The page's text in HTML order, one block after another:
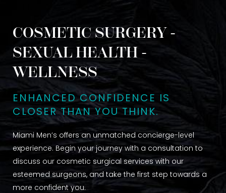
COSMETIC SURGERY -
SEXUAL HEALTH -
WELLNESS
ENHANCED CONFIDENCE IS
CLOSER THAN YOU THINK.
Miami Men’s offers an unmatched concierge-level
experience. Begin your journey with a consultation to
discuss our cosmetic surgical services with our
esteemed surgeons, and take the first step towards a
more confident you.